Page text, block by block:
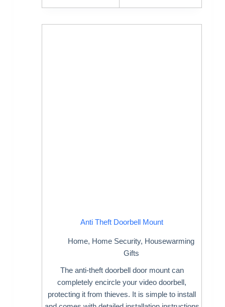
Anti Theft Doorbell Mount
Home, Home Security, Housewarming
Gifts
The anti-theft doorbell door mount can
completely encircle your video doorbell,
protecting it from thieves. It is simple to install